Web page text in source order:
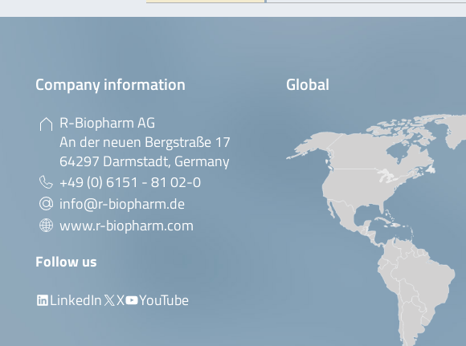
Company information
R-Biopharm AG
An der neuen Bergstraße 17
64297 Darmstadt, Germany
+49 (0) 6151 - 81 02-0
info@r-biopharm.de
www.r-biopharm.com
Follow us
LinkedIn
X YouTube
Global